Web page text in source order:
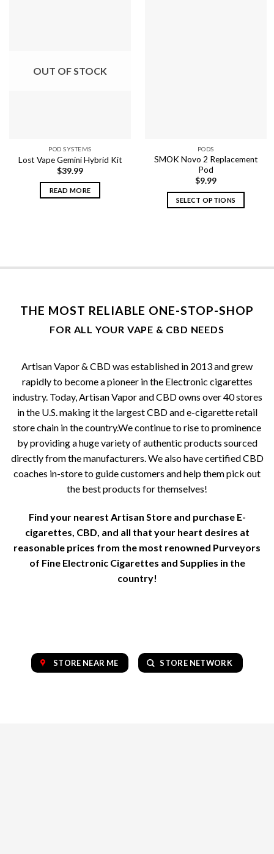
OUT OF STOCK
POD SYSTEMS
Lost Vape Gemini Hybrid Kit
$39.99
READ MORE
PODS
SMOK Novo 2 Replacement
Pod
$9.99
SELECT OPTIONS
variants.
may
be
chosen
product
page
THE MOST RELIABLE ONE-STOP-SHOP
FOR ALL YOUR VAPE & CBD NEEDS
Artisan Vapor & CBD was established in 2013 and grew
rapidly to become a pioneer in the Electronic cigarettes
industry. Today, Artisan Vapor and CBD owns over 40 stores
in the U.S. making it the largest CBD and e-cigarette retail
store chain in the country.We continue to rise to prominence
by providing a huge variety of authentic products sourced
directly from the manufacturers. We also have certified CBD
coaches in-store to guide customers and help them pick out
the best products for themselves!
Find your nearest Artisan Store and purchase E-
cigarettes, CBD, and all that your heart desires at
reasonable prices from the most renowned Purveyors
of Fine Electronic Cigarettes and Supplies in the
country!
STORE NEAR ME STORE NETWORK